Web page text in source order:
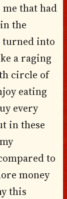
that had
the
turned into
a raging
circle of
eating
every
in these
to
money
this